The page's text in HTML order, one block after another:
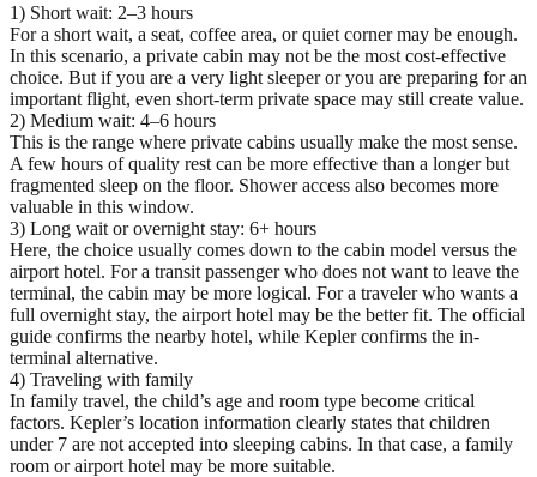
1) Short wait: 2–3 hours
For a short wait, a seat, coffee area, or quiet corner may be enough.
In this scenario, a private cabin may not be the most cost-effective
choice. But if you are a very light sleeper or you are preparing for an
important flight, even short-term private space may still create value.
2) Medium wait: 4–6 hours
This is the range where private cabins usually make the most sense.
A few hours of quality rest can be more effective than a longer but
fragmented sleep on the floor. Shower access also becomes more
valuable in this window.
3) Long wait or overnight stay: 6+ hours
Here, the choice usually comes down to the cabin model versus the
airport hotel. For a transit passenger who does not want to leave the
terminal, the cabin may be more logical. For a traveler who wants a
full overnight stay, the airport hotel may be the better fit. The official
guide confirms the nearby hotel, while Kepler confirms the in-
terminal alternative.
4) Traveling with family
In family travel, the child’s age and room type become critical
factors. Kepler’s location information clearly states that children
under 7 are not accepted into sleeping cabins. In that case, a family
room or airport hotel may be more suitable.